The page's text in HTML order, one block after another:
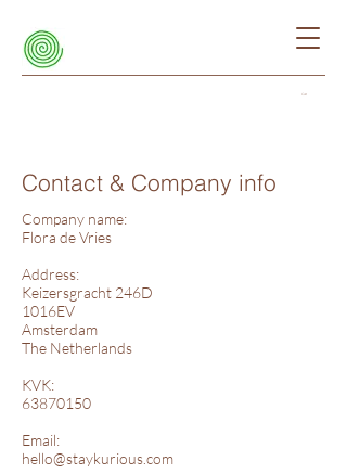
Cart
Contact & Company info
Company name:
Flora de Vries
Address:
Keizersgracht 246D
1016EV
Amsterdam
The Netherlands
KVK:
63870150
Email:
hello@staykurious.com